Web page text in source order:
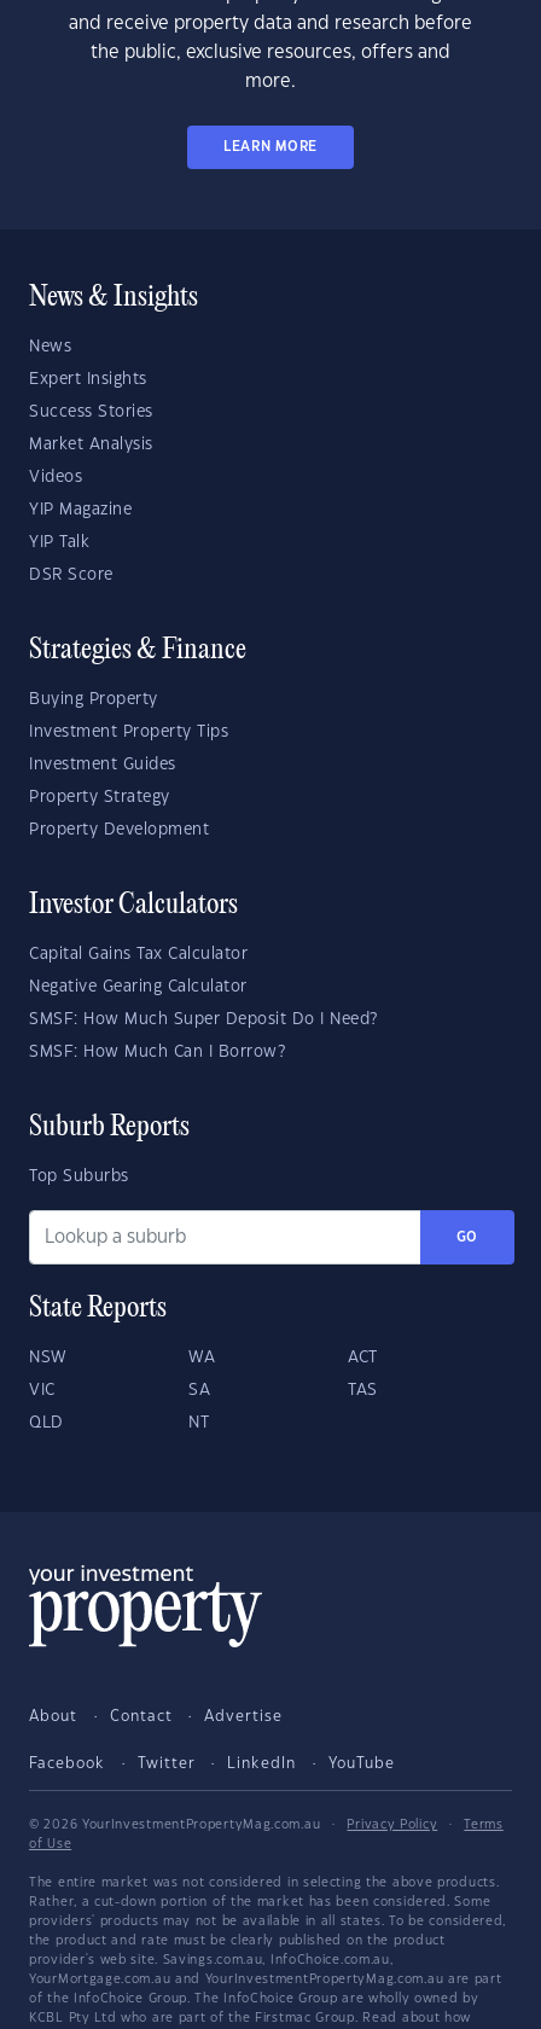
and receive property data and research before
the public, exclusive resources, offers and
more.
LEARN MORE
News & Insights
News
Expert Insights
Success Stories
Market Analysis
Videos
YIP Magazine
YIP Talk
DSR Score
Strategies & Finance
Buying Property
Investment Property Tips
Investment Guides
Property Strategy
Property Development
Investor Calculators
Capital Gains Tax Calculator
Negative Gearing Calculator
SMSF: How Much Super Deposit Do I Need?
SMSF: How Much Can I Borrow?
Suburb Reports
Top Suburbs
GO
State Reports
NSW WA ACT
VIC SA TAS
QLD NT
About Contact Advertise
Facebook Twitter LinkedIn YouTube
© 2026 YourInvestmentPropertyMag.com.au · Privacy Policy ·
Terms
of Use
The entire market was not considered in selecting the above products.
Rather, a cut-down portion of the market has been considered. Some
providers' products may not be available in all states. To be considered,
the product and rate must be clearly published on the product
provider's web site. Savings.com.au, InfoChoice.com.au,
YourMortgage.com.au and YourInvestmentPropertyMag.com.au are part
of the InfoChoice Group. The InfoChoice Group are wholly owned by
KCBL Pty Ltd who are part of the Firstmac Group. Read about how